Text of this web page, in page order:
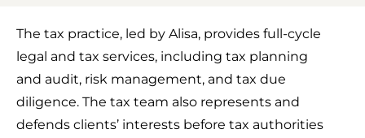
The tax practice, led by Alisa, provides full-cycle
legal and tax services, including tax planning
and audit, risk management, and tax due
diligence. The tax team also represents and
defends clients’ interests before tax authorities